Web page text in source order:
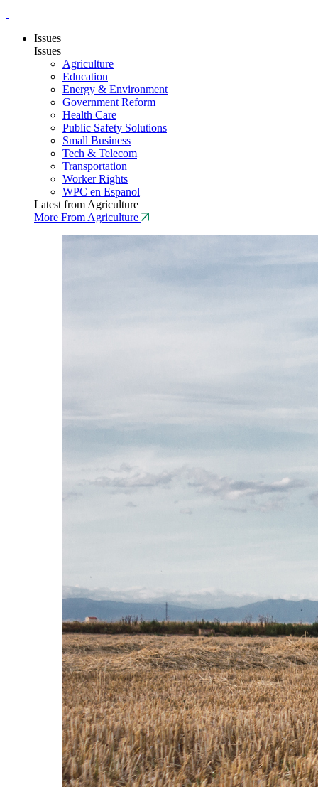
Issues
Issues
Agriculture
Education
Energy & Environment
Government Reform
Health Care
Public Safety Solutions
Small Business
Tech & Telecom
Transportation
Worker Rights
WPC en Espanol
Latest from Agriculture
More From Agriculture